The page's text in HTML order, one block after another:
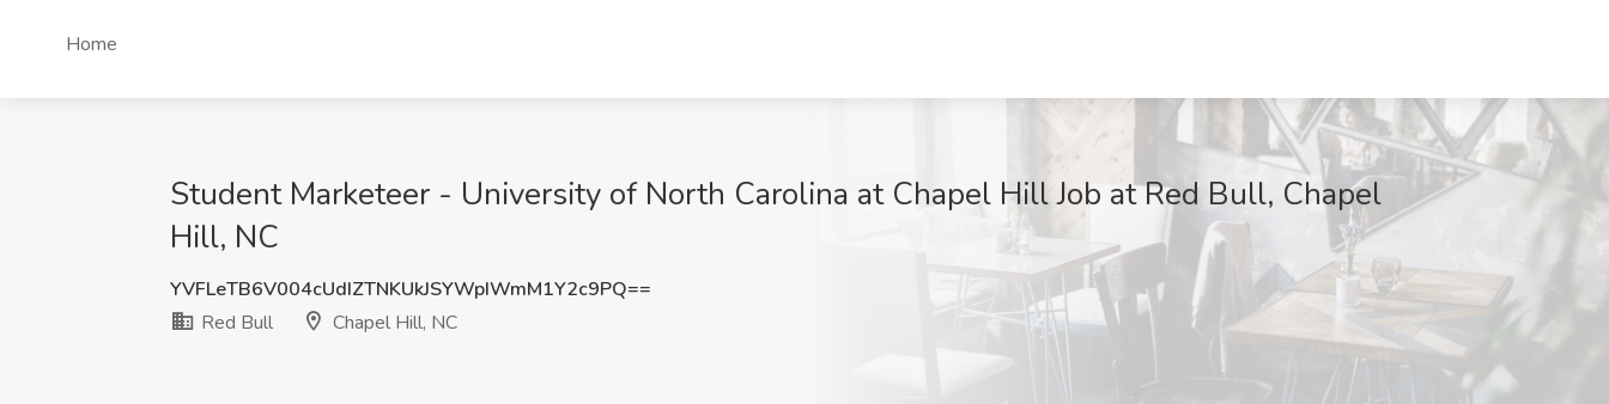
Home
Student Marketeer - University of North Carolina at Chapel Hill Job at Red Bull, Chapel
Hill, NC
YVFLeTB6V004cUdIZTNKUkJSYWpIWmM1Y2c9PQ==
Red Bull
Chapel Hill, NC